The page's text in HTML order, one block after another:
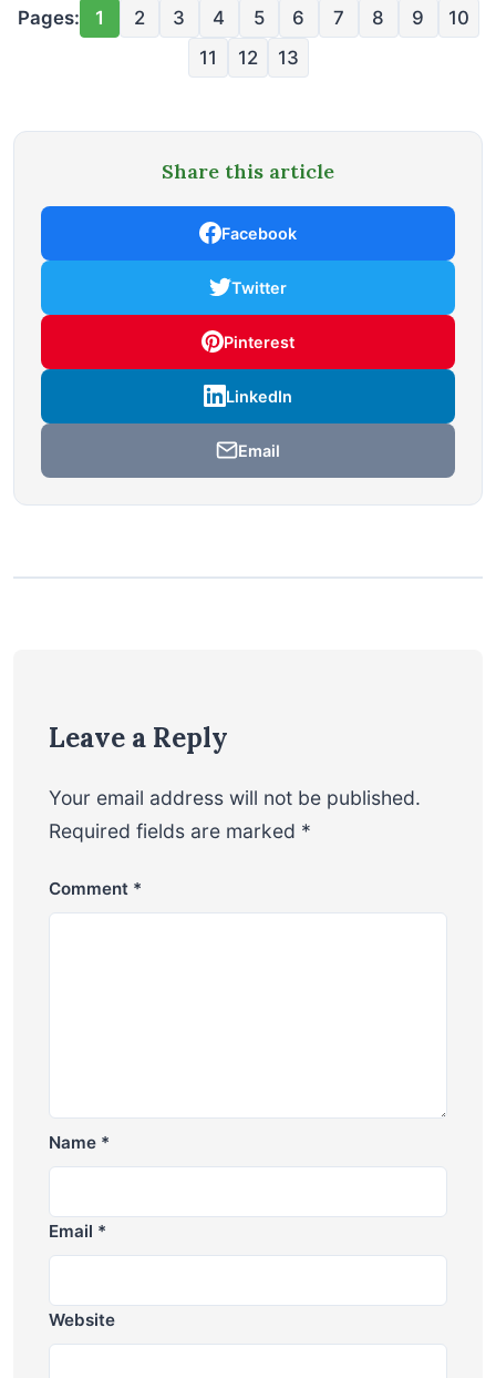
Pages: 1 2 3 4 5 6 7 8 9
10
11
12 13
Share this article
Facebook
Twitter
Pinterest
LinkedIn
Email
Leave a Reply
Your email address will not be published.
Required fields are marked *
Comment *
Name *
Email *
Website